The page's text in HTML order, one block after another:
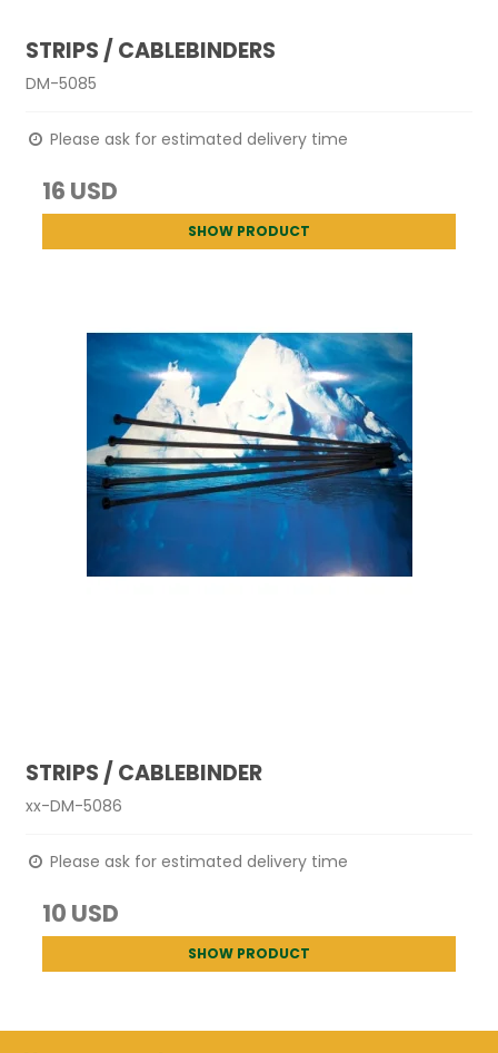
STRIPS / CABLEBINDERS
DM-5085
Please ask for estimated delivery time
16 USD
SHOW PRODUCT
STRIPS / CABLEBINDER
xx-DM-5086
Please ask for estimated delivery time
10 USD
SHOW PRODUCT